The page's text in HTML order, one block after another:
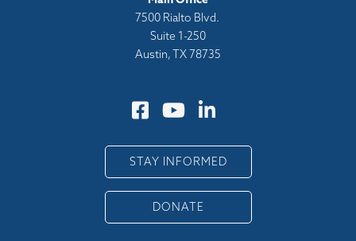
7500 Rialto Blvd.
Suite 1-250
Austin, TX 78735
STAY INFORMED
DONATE